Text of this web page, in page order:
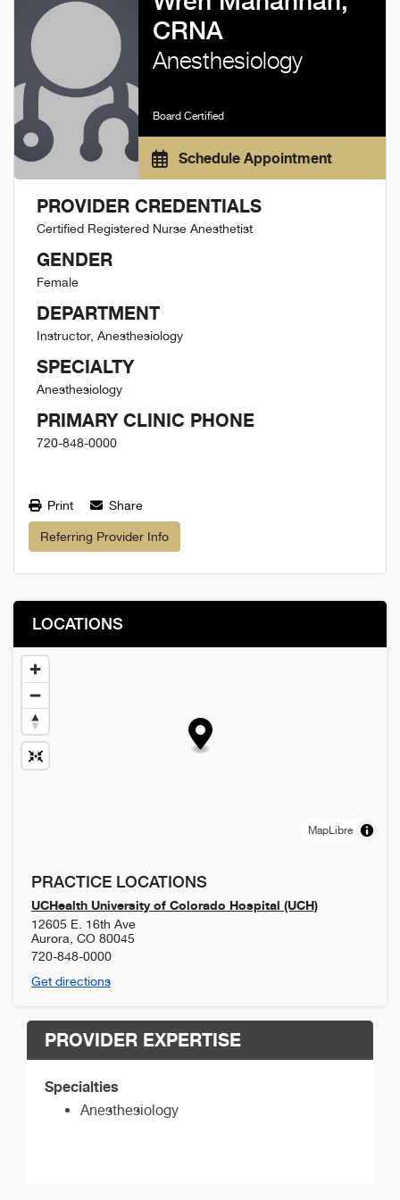
CRNA
Anesthesiology
Board Certified
Schedule Appointment
PROVIDER CREDENTIALS
Certified Registered Nurse Anesthetist
GENDER
Female
DEPARTMENT
Instructor, Anesthesiology
SPECIALTY
Anesthesiology
PRIMARY CLINIC PHONE
720-848-0000
Print Share
Referring Provider Info
LOCATIONS
MapLibre
PRACTICE LOCATIONS
UCHealth University of Colorado Hospital (UCH)
12605 E. 16th Ave
Aurora CO 80045
720-848-0000
Get directions
PROVIDER EXPERTISE
Specialties
Anesthesiology